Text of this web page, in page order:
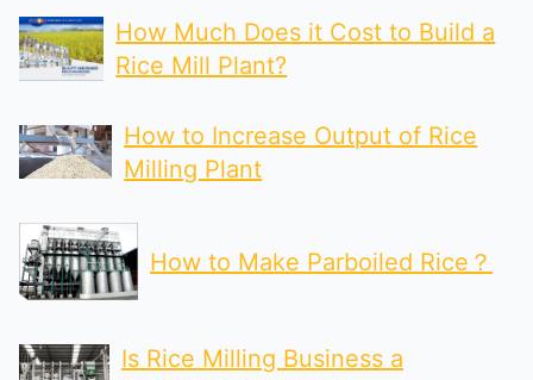
How Much Does it Cost to Build a
Rice Mill Plant?
How to Increase Output of Rice
Milling Plant
How to Make Parboiled Rice？
Is Rice Milling Business a